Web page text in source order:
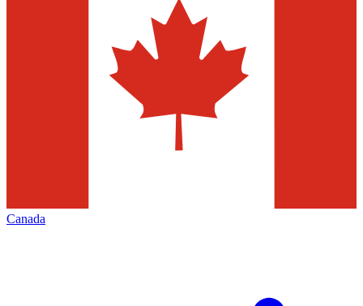
Canada